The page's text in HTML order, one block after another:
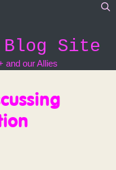
Blog Site
and our Allies